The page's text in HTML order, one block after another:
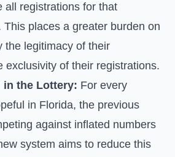
all registrations for that
This places a greater burden on
the legitimacy of their
exclusivity of their registrations.
in the Lottery: For every
in Florida, the previous
against inflated numbers
system aims to reduce this